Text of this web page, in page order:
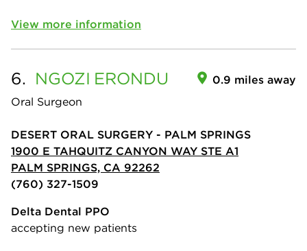
View more information
6. NGOZI ERONDU
Oral Surgeon
0.9 miles away
DESERT ORAL SURGERY - PALM SPRINGS
1900 E TAHQUITZ CANYON WAY STE A1
PALM SPRINGS, CA 92262
(760) 327-1509
Delta Dental PPO
accepting new patients